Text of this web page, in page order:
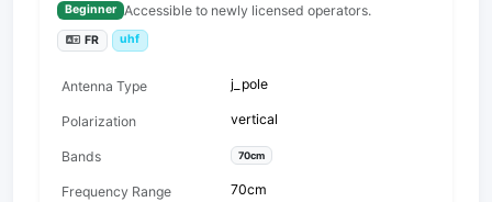
Beginner Accessible to newly licensed operators.
FR uhf
Antenna Type j_pole
Polarization vertical
Bands 70cm
Frequency Range 70cm